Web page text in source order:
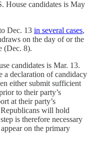
House candidates is May
Dec. 13 in several cases,
on the day of or the
(Dec. 8).
candidates is Mar. 13.
a declaration of candidacy
either submit sufficient
to their party’s
at their party’s
will hold
is therefore necessary
on the primary